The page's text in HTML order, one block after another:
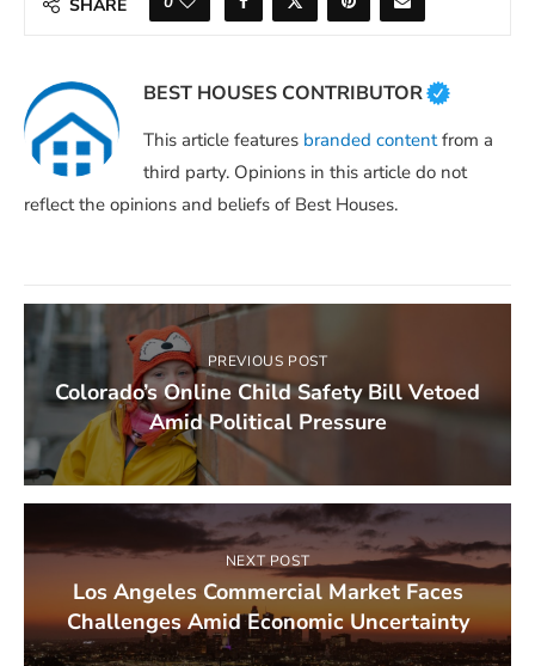
SHARE
BEST HOUSES CONTRIBUTOR
This article features branded contentfrom a
third party. Opinions in this article do not
reflect the opinions and beliefs of Best Houses.
PREVIOUS POST
Colorado’s Online Child Safety Bill Vetoed
Amid Political Pressure
NEXT POST
Los Angeles Commercial Market Faces
Challenges Amid Economic Uncertainty